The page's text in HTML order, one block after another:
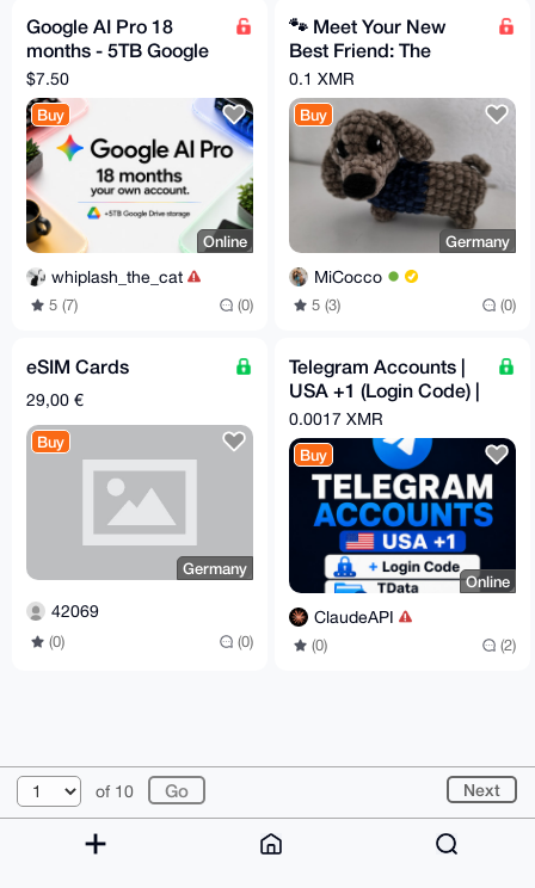
Google AI Pro 18
months - 5TB Google
Drive - Easy activation
$7.50
Buy
Online
whiplash_the_cat
5 (7) (0)
🐾 Meet Your New
Best Friend: The
Sweetest Handmade
Crochet Dachshund!
🐾
0.1 XMR
Buy
Germany
MiCocco
5 (3) (0)
eSIM Cards
29,00 €
Buy
Germany
42069
(0) (0)
Telegram Accounts |
USA +1 (Login Code) |
Lifetime Warranty
Option
0.0017 XMR
Buy
Online
ClaudeAPI
(0) (2)
of 10 Next
© 2026 XmrBazaar About FAQ Contact
Donate
Changelog